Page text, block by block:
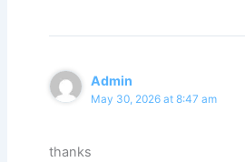
Admin
May 30, 2026 at 8:47 am
thanks